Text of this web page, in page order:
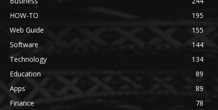
HOW-TO
195
Web Guide
155
Software
144
Technology
134
Education
89
Apps
89
Finance
78